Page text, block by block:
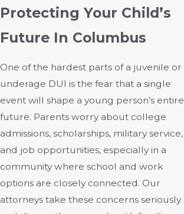
Protecting Your Child’s
Future In Columbus
One of the hardest parts of a juvenile or
underage DUI is the fear that a single
event will shape a young person’s entire
future. Parents worry about college
admissions, scholarships, military service,
and job opportunities, especially in a
community where school and work
options are closely connected. Our
attorneys take these concerns seriously